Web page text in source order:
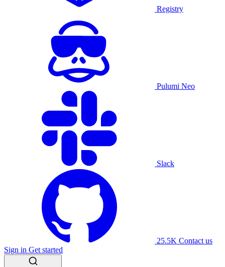
Registry
Pulumi Neo
Slack
25.5K Contact us
Sign in Get started